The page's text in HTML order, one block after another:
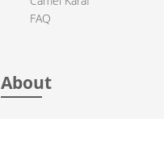
FAQ
About